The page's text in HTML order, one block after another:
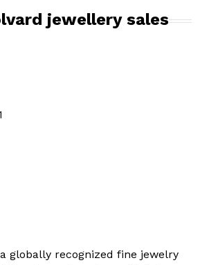
jewellery sales
globally recognized fine jewelry